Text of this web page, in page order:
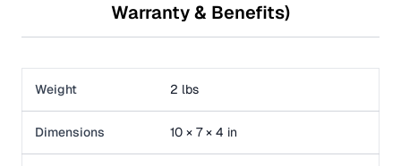
Warranty & Benefits)
Weight 2 lbs
Dimensions 10 × 7 × 4 in